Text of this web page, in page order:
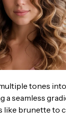
tones
a seamless
like brunette to